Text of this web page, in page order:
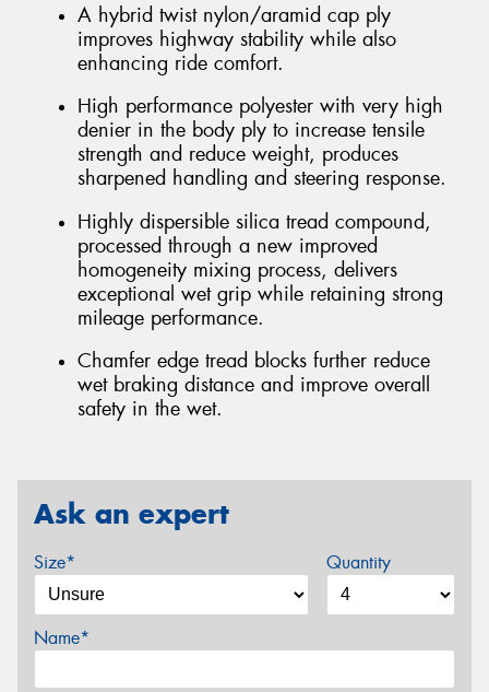
A hybrid twist nylon/aramid cap ply
improves highway stability while also
enhancing ride comfort.
High performance polyester with very high
denier in the body ply to increase tensile
strength and reduce weight, produces
sharpened handling and steering response.
Highly dispersible silica tread compound,
processed through a new improved
homogeneity mixing process, delivers
exceptional wet grip while retaining strong
mileage performance.
Chamfer edge tread blocks further reduce
wet braking distance and improve overall
safety in the wet.
Ask an expert
Size* Quantity
Name*